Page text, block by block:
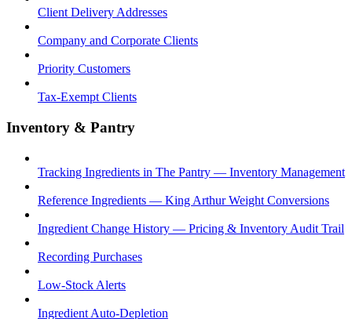
Client Delivery Addresses
Company and Corporate Clients
Priority Customers
Tax-Exempt Clients
Inventory & Pantry
Tracking Ingredients in The Pantry — Inventory Management
Reference Ingredients — King Arthur Weight Conversions
Ingredient Change History — Pricing & Inventory Audit Trail
Recording Purchases
Low-Stock Alerts
Ingredient Auto-Depletion